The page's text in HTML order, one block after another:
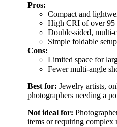
Pros:
Compact and
High CRI of over 95
Double-sided, multi-
Simple foldable
Cons:
Limited space for
Fewer multi-angle
Best for: Jewelry artists,
photographers needing a
Not ideal for:
items or requiring complex